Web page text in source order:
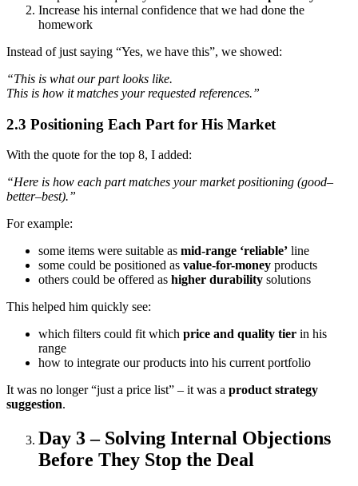
Increase his internal confidence that we had done the
homework
Instead of just saying “Yes, we have this”, we showed:
“This is what our part looks like.
This is how it matches your requested references.”
2.3 Positioning Each Part for His Market
With the quote for the top 8, I added:
“Here is how each part matches your market positioning (good–
better–best).”
For example:
some items were suitable as mid-range ‘reliable’ line
some could be positioned as value-for-money products
others could be offered as higher durability solutions
This helped him quickly see:
which filters could fit which price and quality tier in his
range
how to integrate our products into his current portfolio
It was no longer “just a price list” – it was a product strategy
suggestion.
Day 3 – Solving Internal Objections
Before They Stop the Deal